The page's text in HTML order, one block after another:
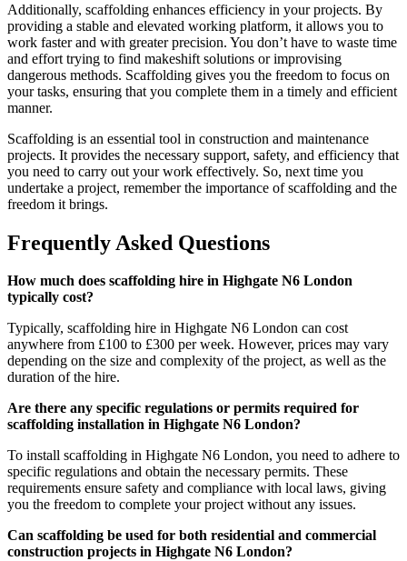
Additionally, scaffolding enhances efficiency in your projects. By
providing a stable and elevated working platform, it allows you to
work faster and with greater precision. You don’t have to waste time
and effort trying to find makeshift solutions or improvising
dangerous methods. Scaffolding gives you the freedom to focus on
your tasks, ensuring that you complete them in a timely and efficient
manner.
Scaffolding is an essential tool in construction and maintenance
projects. It provides the necessary support, safety, and efficiency that
you need to carry out your work effectively. So, next time you
undertake a project, remember the importance of scaffolding and the
freedom it brings.
Frequently Asked Questions
How much does scaffolding hire in Highgate N6 London
typically cost?
Typically, scaffolding hire in Highgate N6 London can cost
anywhere from £100 to £300 per week. However, prices may vary
depending on the size and complexity of the project, as well as the
duration of the hire.
Are there any specific regulations or permits required for
scaffolding installation in Highgate N6 London?
To install scaffolding in Highgate N6 London, you need to adhere to
specific regulations and obtain the necessary permits. These
requirements ensure safety and compliance with local laws, giving
you the freedom to complete your project without any issues.
Can scaffolding be used for both residential and commercial
construction projects in Highgate N6 London?